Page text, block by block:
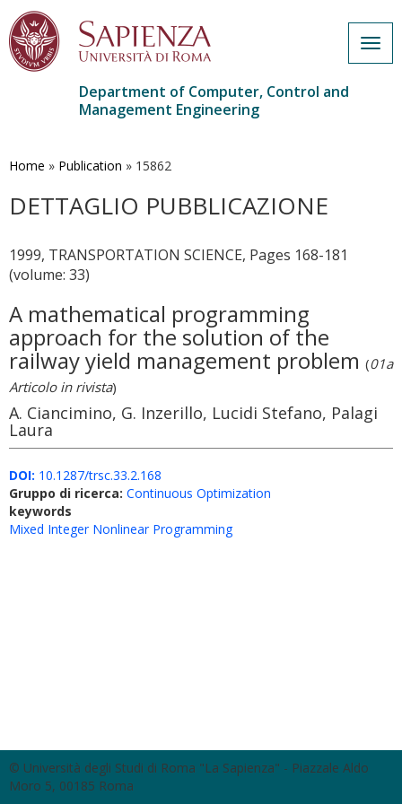
main
Department of Computer, Control and
Management Engineering
Home » Publication » 15862
DETTAGLIO PUBBLICAZIONE
1999, TRANSPORTATION SCIENCE, Pages 168-181
(volume: 33)
A mathematical programming
approach for the solution of the
railway yield management problem (01a
Articolo in rivista)
A. Ciancimino, G. Inzerillo, Lucidi Stefano, Palagi
Laura
DOI: 10.1287/trsc.33.2.168
Gruppo di ricerca: Continuous Optimization
keywords
Mixed Integer Nonlinear Programming
© Università degli Studi di Roma "La Sapienza" - Piazzale Aldo
Moro 5, 00185 Roma